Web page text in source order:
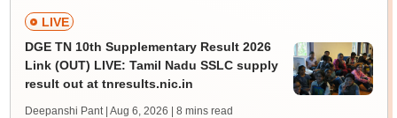
LIVE
DGE TN 10th Supplementary Result 2026
Link (OUT) LIVE: Tamil Nadu SSLC supply
result out at tnresults.nic.in
Deepanshi Pant | Aug 6, 2026 | 8 mins read